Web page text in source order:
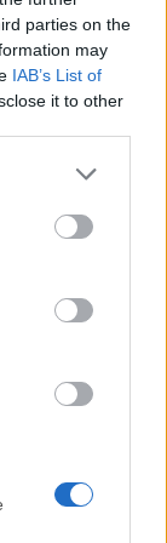
parties on the
may
IAB’s List of
it to other
range of
not
PDF data.
files 60
RTF, and